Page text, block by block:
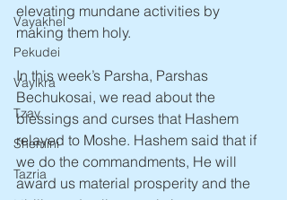
Vayakhel
Pekudei
Vayikra
Tzav
Shemini
Tazria
elevating mundane activities by
making them holy.
In this week’s Parsha, Parshas
Bechukosai, we read about the
blessings and curses that Hashem
relayed to Moshe. Hashem said that if
we do the commandments, He will
award us material prosperity and the